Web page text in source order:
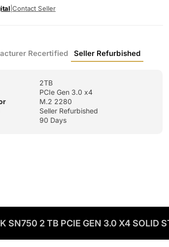
Contact Seller
Recertified Seller Refurbished
2TB
PCIe Gen 3.0 x4
M.2 2280
Seller Refurbished
90 Days
SN750 2 TB PCIE GEN 3.0 X4 SOLID